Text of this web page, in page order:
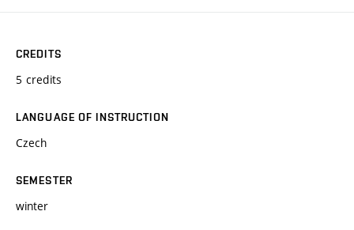
CREDITS
5 credits
LANGUAGE OF INSTRUCTION
Czech
SEMESTER
winter